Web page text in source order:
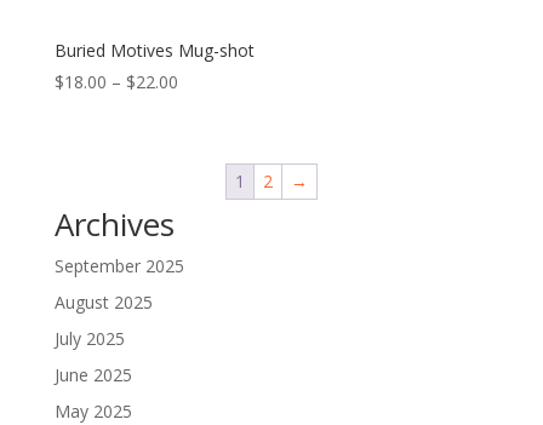
Buried Motives Mug-shot
$18.00 – $22.00Price
through
1 2 →
Archives
September 2025
August 2025
July 2025
June 2025
May 2025